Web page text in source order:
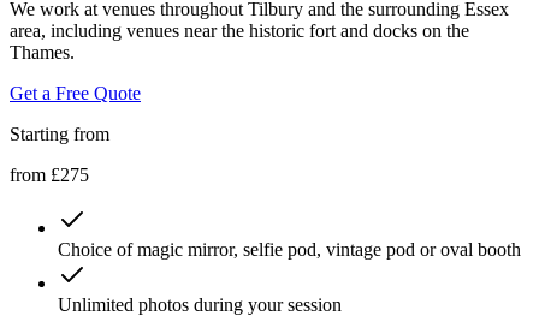
We work at venues throughout Tilbury and the surrounding Essex
area, including venues near the historic fort and docks on the
Thames.
Get a Free Quote
Starting from
from £275
Choice of magic mirror, selfie pod, vintage pod or oval booth
Unlimited photos during your session